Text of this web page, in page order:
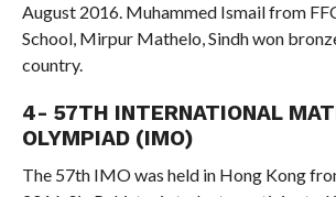
August 2016. Muhammed Ismail from
School, Mirpur Mathelo, Sindh won
country.
4- 57TH INTERNATIONAL
OLYMPIAD (IMO)
The 57th IMO was held in Hong Kong